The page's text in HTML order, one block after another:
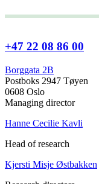
+47 22 08 86 00
Borggata 2B
Postboks 2947 Tøyen
0608 Oslo
Managing director
Hanne Cecilie Kavli
Head of research
Kjersti Misje Østbakken